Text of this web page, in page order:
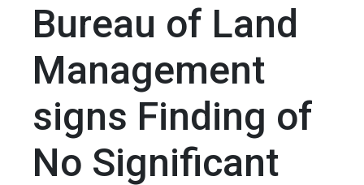
Bureau of Land
Management
signs Finding of
No Significant